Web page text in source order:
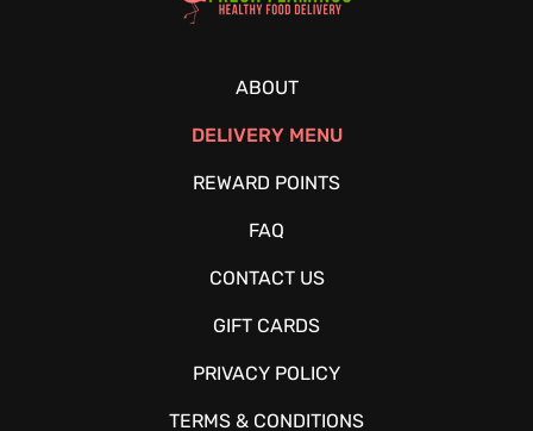
ABOUT
DELIVERY MENU
REWARD POINTS
FAQ
CONTACT US
GIFT CARDS
PRIVACY POLICY
TERMS & CONDITIONS